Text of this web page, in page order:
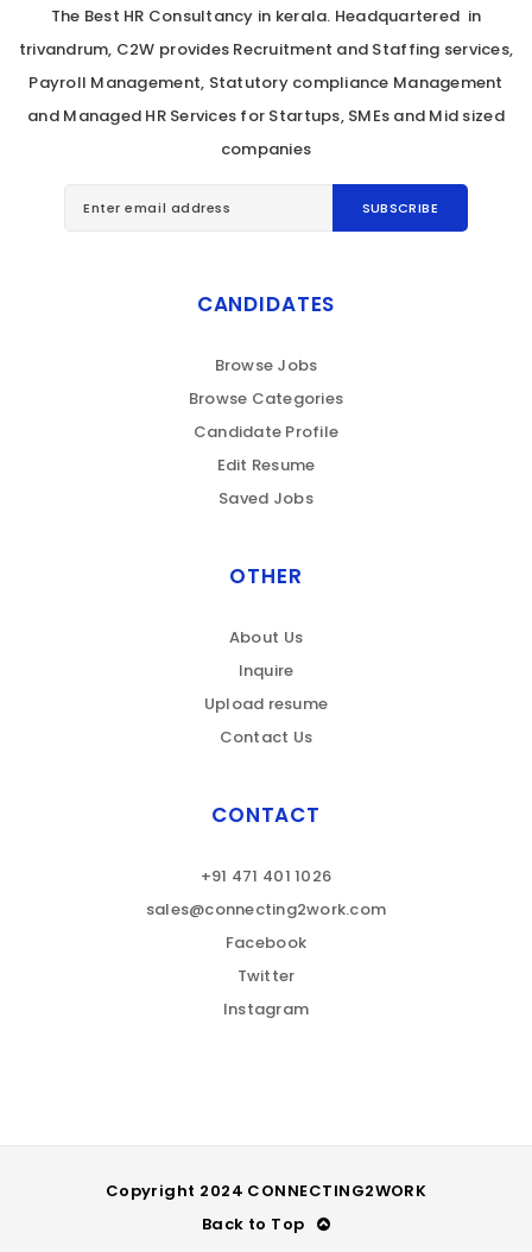
The Best HR Consultancy in kerala. Headquartered in
trivandrum, C2W provides Recruitment and Staffing services,
Payroll Management, Statutory compliance Management
and Managed HR Services for Startups, SMEs and Mid sized
companies
CANDIDATES
Browse Jobs
Browse Categories
Candidate Profile
Edit Resume
Saved Jobs
OTHER
About Us
Inquire
Upload resume
Contact Us
CONTACT
+91 471 401 1026
sales@connecting2work.com
Facebook
Twitter
Instagram
Copyright 2024 CONNECTING2WORK
Back to Top